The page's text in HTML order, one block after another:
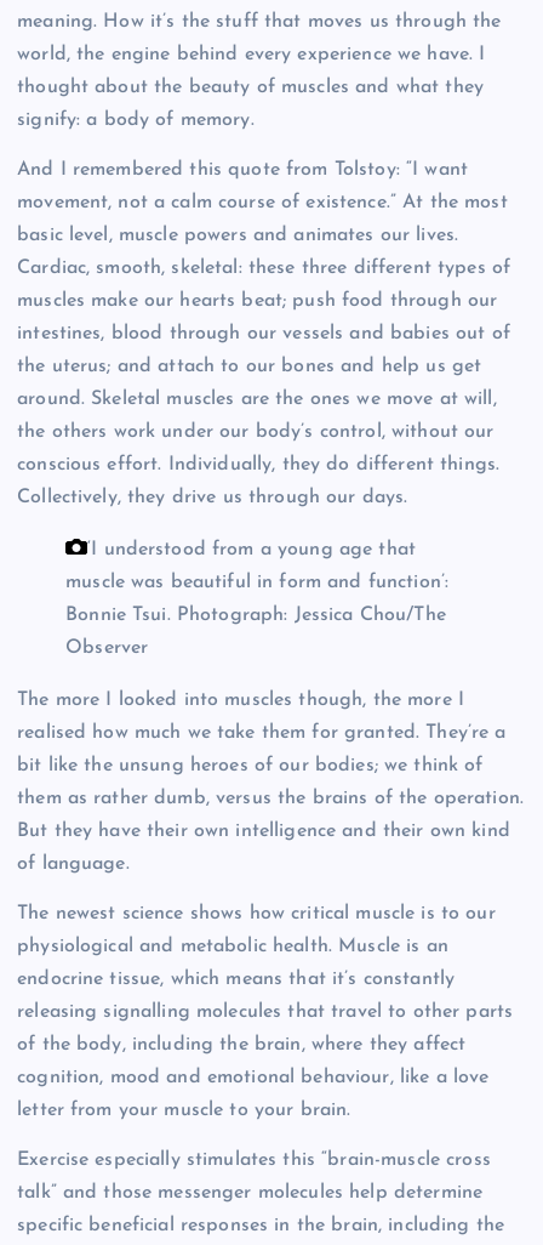
meaning. How it’s the stuff that moves us through the
world, the engine behind every experience we have. I
thought about the beauty of muscles and what they
signify: a body of memory.
And I remembered this quote from Tolstoy: “I want
movement, not a calm course of existence.” At the most
basic level, muscle powers and animates our lives.
Cardiac, smooth, skeletal: these three different types of
muscles make our hearts beat; push food through our
intestines, blood through our vessels and babies out of
the uterus; and attach to our bones and help us get
around. Skeletal muscles are the ones we move at will,
the others work under our body’s control, without our
conscious effort. Individually, they do different things.
Collectively, they drive us through our days.
‘I understood from a young age that
muscle was beautiful in form and function’:
Bonnie Tsui. Photograph: Jessica Chou/The
Observer
The more I looked into muscles though, the more I
realised how much we take them for granted. They’re a
bit like the unsung heroes of our bodies; we think of
them as rather dumb, versus the brains of the operation.
But they have their own intelligence and their own kind
of language.
The newest science shows how critical muscle is to our
physiological and metabolic health. Muscle is an
endocrine tissue, which means that it’s constantly
releasing signalling molecules that travel to other parts
of the body, including the brain, where they affect
cognition, mood and emotional behaviour, like a love
letter from your muscle to your brain.
Exercise especially stimulates this “brain-muscle cross
talk” and those messenger molecules help determine
specific beneficial responses in the brain, including the